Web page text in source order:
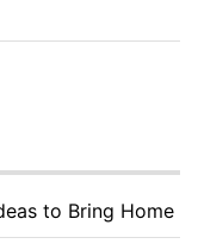
to Bring Home